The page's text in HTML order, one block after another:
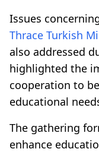
Issues
Thrace Turkish
also addressed
highlighted the
cooperation to
educational
The gathering
enhance